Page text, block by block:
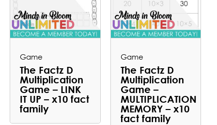
Game
The Factz D
Multiplication
Game – LINK
IT UP – x10 fact
family
Game
The Factz D
Multiplication
Game –
MULTIPLICATION
MEMORY – x10
fact family